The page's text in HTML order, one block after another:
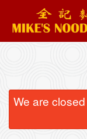
Order Online
Location
We are